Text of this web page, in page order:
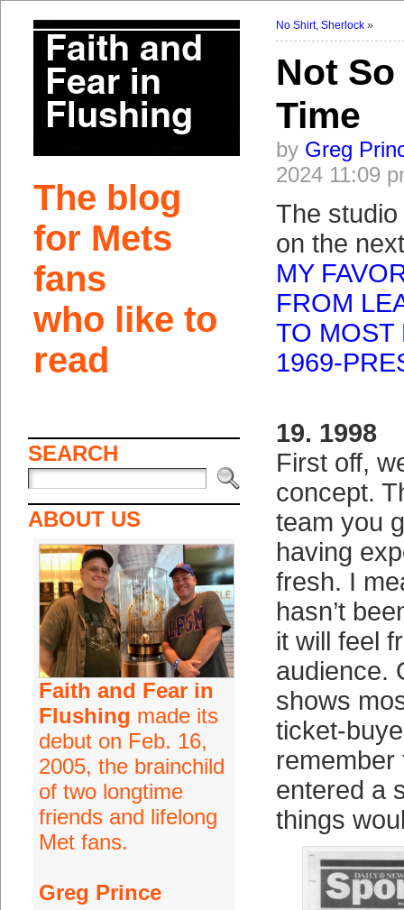
The blog
for Mets
fans
who like to
read
SEARCH
ABOUT US
Faith and Fear in
Flushing made its
debut on Feb. 16,
2005, the brainchild
of two longtime
friends and lifelong
Met fans.
Greg Prince
No Shirt, Sherlock»
Not
Time
by Greg
2024 11:09
The
on the
MY
FROM
TO MOST
1969-
19. 1998
First off,
concept.
team you
having
fresh. I
hasn’t
it will feel
audience.
shows
ticket-
remember
entered a
things